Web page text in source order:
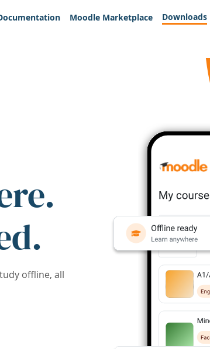
Moodle Marketplace Downloads
offline, all